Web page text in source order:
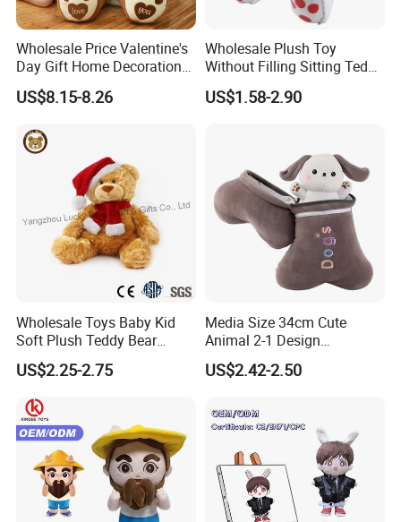
Wholesale Price Valentine's
Day Gift Home Decoration
Confession Dressed Hug
Large Teddy Bear Doll Plush
US$8.15-8.26
Wholesale Plush Toy
Without Filling Sitting Teddy
Bear Soft Baby Toy
US$1.58-2.90
Wholesale Toys Baby Kid
Soft Plush Teddy Bear
Christmas Gift Children
Stuffed Animal Toy
US$2.25-2.75
Media Size 34cm Cute
Animal 2-1 Design
Transformation Doll Soft
Unique Plush Toy
US$2.42-2.50